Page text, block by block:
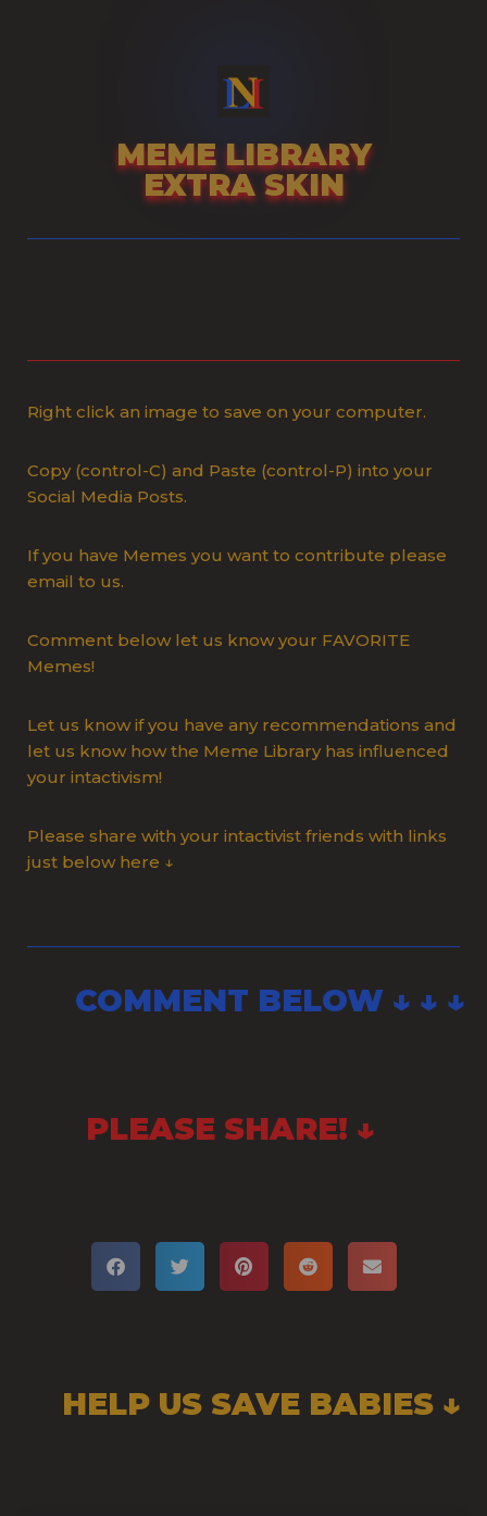
MEME LIBRARY
EXTRA SKIN
Right click an image to save on your computer.
Copy (control-C) and Paste (control-P) into your
Social Media Posts.
If you have Memes you want to contribute please
email to us.
Comment below let us know your FAVORITE
Memes!
Let us know if you have any recommendations and
let us know how the Meme Library has influenced
your intactivism!
Please share with your intactivist friends with links
just below here ↓
COMMENT BELOW ↓ ↓ ↓
PLEASE SHARE! ↓
HELP US SAVE BABIES ↓